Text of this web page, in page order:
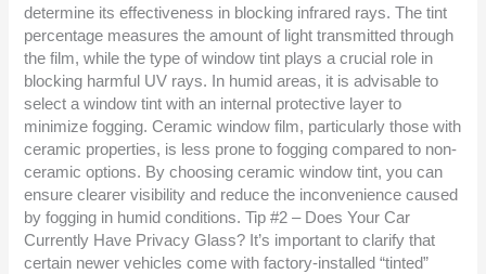
determine its effectiveness in blocking infrared rays. The tint
percentage measures the amount of light transmitted through
the film, while the type of window tint plays a crucial role in
blocking harmful UV rays. In humid areas, it is advisable to
select a window tint with an internal protective layer to
minimize fogging. Ceramic window film, particularly those with
ceramic properties, is less prone to fogging compared to non-
ceramic options. By choosing ceramic window tint, you can
ensure clearer visibility and reduce the inconvenience caused
by fogging in humid conditions. Tip #2 – Does Your Car
Currently Have Privacy Glass? It’s important to clarify that
certain newer vehicles come with factory-installed “tinted”